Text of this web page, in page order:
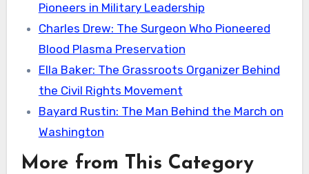
Pioneers in Military Leadership
Charles Drew: The Surgeon Who Pioneered
Blood Plasma Preservation
Ella Baker: The Grassroots Organizer Behind
the Civil Rights Movement
Bayard Rustin: The Man Behind the March on
Washington
More from This Category